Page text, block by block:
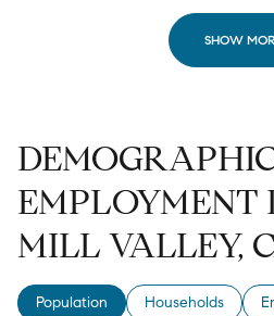
SHOW
EMPLOYMENT
MILL VALLEY,
Population Households